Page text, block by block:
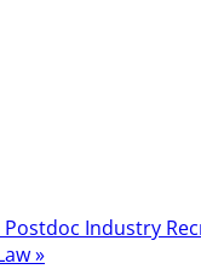
Postdoc Industry
»